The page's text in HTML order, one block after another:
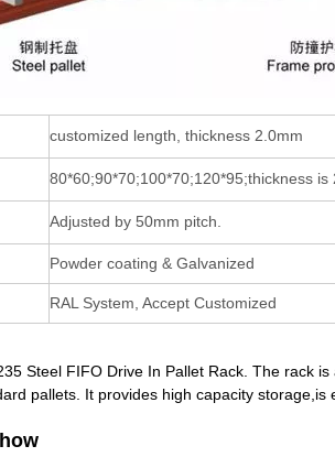
customized length, thickness 2.0mm
80*60;90*70;100*70;120*95;thickness is
Adjusted by 50mm pitch.
Powder coating & Galvanized
RAL System, Accept Customized
Steel FIFO Drive In Pallet Rack. The rack
pallets. It provides high capacity